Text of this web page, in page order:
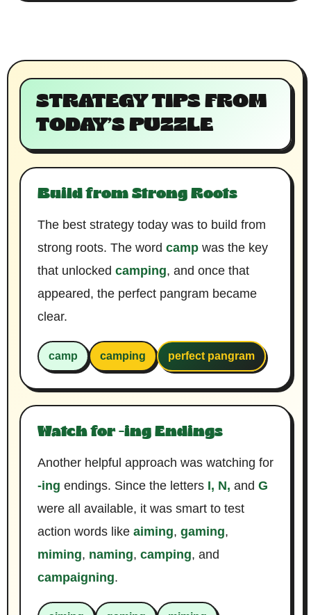
STRATEGY TIPS FROM
TODAY’S PUZZLE
Build from Strong Roots
The best strategy today was to build from
strong roots. The word camp was the key
that unlocked camping, and once that
appeared, the perfect pangram became
clear.
camp camping perfect pangram
Watch for -ing Endings
Another helpful approach was watching for
-ing endings. Since the letters I, N, and G
were all available, it was smart to test
action words like aiming, gaming,
miming, naming, camping, and
campaigning.